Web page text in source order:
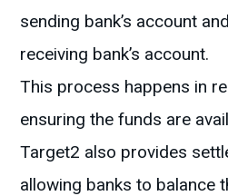
sending bank’s account
receiving bank’s account.
This process happens in
ensuring the funds are
Target2 also provides
allowing banks to balance